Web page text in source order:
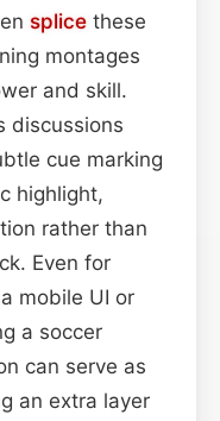
splice these
montages
and skill.
discussions
cue marking
highlight,
rather than
Even for
mobile UI or
a soccer
can serve as
an extra layer